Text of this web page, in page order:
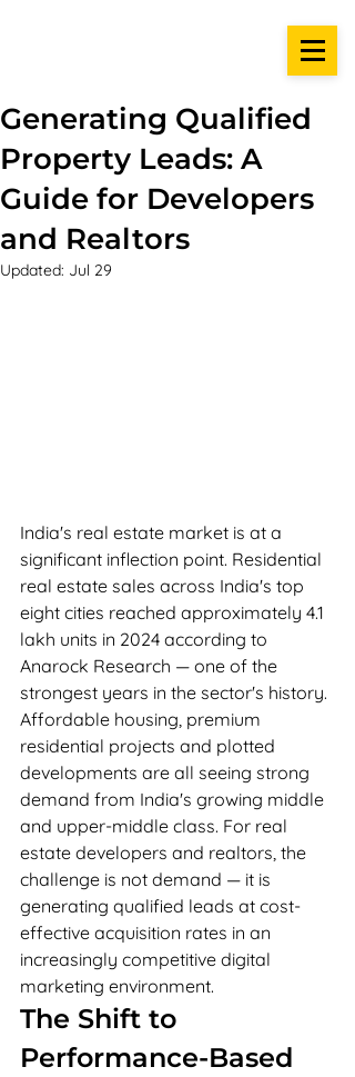
Generating Qualified
Property Leads: A
Guide for Developers
and Realtors
Updated: Jul 29
India's real estate market is at a
significant inflection point. Residential
real estate sales across India's top
eight cities reached approximately 4.1
lakh units in 2024 according to
Anarock Research — one of the
strongest years in the sector's history.
Affordable housing, premium
residential projects and plotted
developments are all seeing strong
demand from India's growing middle
and upper-middle class. For real
estate developers and realtors, the
challenge is not demand — it is
generating qualified leads at cost-
effective acquisition rates in an
increasingly competitive digital
marketing environment.
The Shift to
Performance-Based